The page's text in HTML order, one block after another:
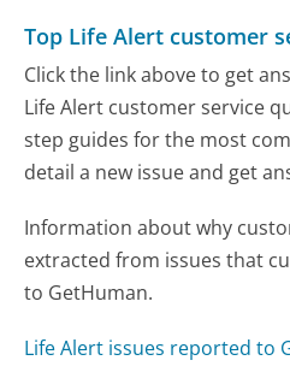
Top Life Alert customer
Click the link above to get
Life Alert customer service
step guides for the most
detail a new issue and get
Information about why
extracted from issues that
to GetHuman.
Life Alert issues reported to